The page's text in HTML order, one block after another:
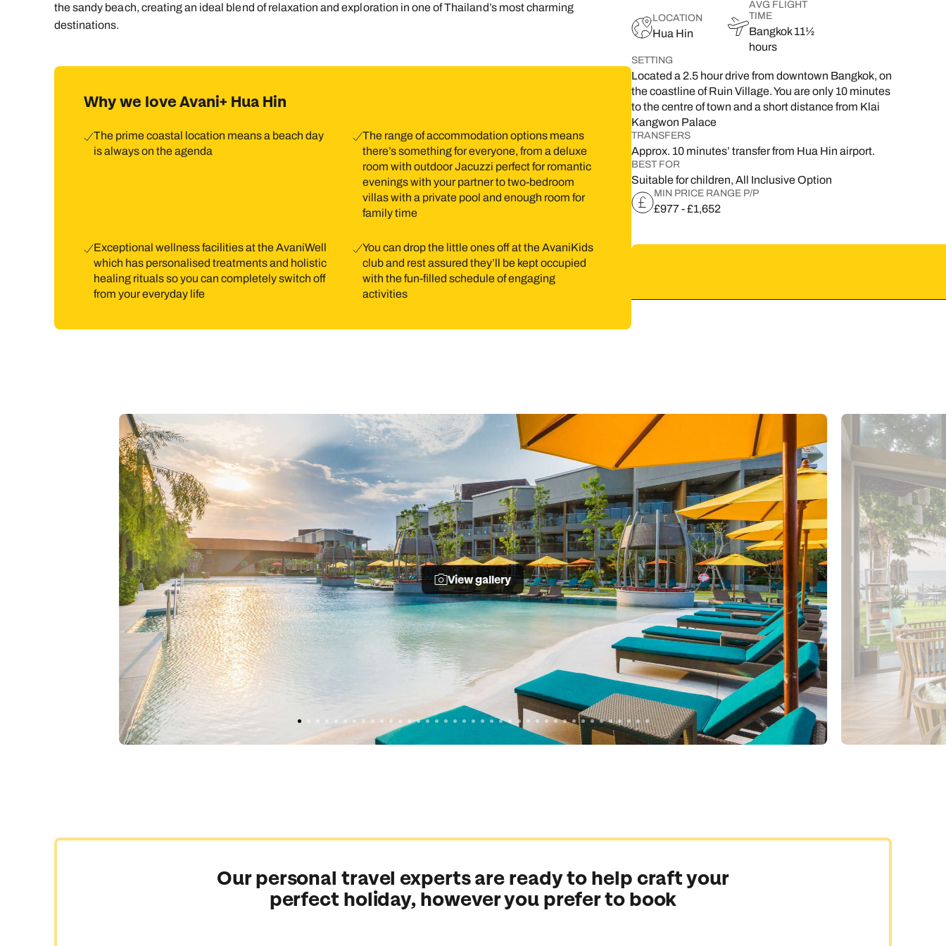
15
29
the sandy beach, creating an ideal blend of relaxation and exploration in one of Thailand’s most charming
destinations.
Why we love Avani+ Hua Hin
The prime coastal location means a beach day
is always on the agenda
The range of accommodation options means
there’s something for everyone, from a deluxe
room with outdoor Jacuzzi perfect for romantic
evenings with your partner to two-bedroom
villas with a private pool and enough room for
family time
Exceptional wellness facilities at the AvaniWell
which has personalised treatments and holistic
healing rituals so you can completely switch off
from your everyday life
You can drop the little ones off at the AvaniKids
club and rest assured they’ll be kept occupied
with the fun-filled schedule of engaging
activities
LOCATION
Hua Hin
AVG FLIGHT
TIME
Bangkok 11½
hours
SETTING
Located a 2.5 hour drive from downtown Bangkok, on
the coastline of Ruin Village. You are only 10 minutes
to the centre of town and a short distance from Klai
Kangwon Palace
TRANSFERS
Approx. 10 minutes’ transfer from Hua Hin airport.
BEST FOR
Suitable for children, All Inclusive Option
MIN PRICE RANGE P/P
£977 - £1,652
View gallery
Our personal travel experts are ready to help craft your
perfect holiday, however you prefer to book